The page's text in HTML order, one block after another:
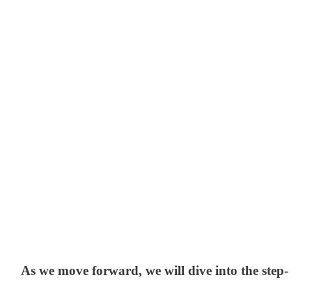
As we move forward, we will dive into the step-